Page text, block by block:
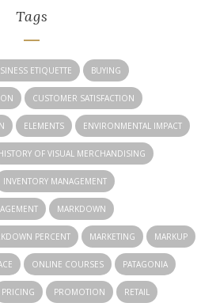
Tags
ETIQUETTE BUYING
CUSTOMER SATISFACTION
ELEMENTS ENVIRONMENTAL IMPACT
OF VISUAL MERCHANDISING
INVENTORY MANAGEMENT
MARKDOWN
PERCENT MARKETING MARKUP
ONLINE COURSES PATAGONIA
PRICING PROMOTION RETAIL